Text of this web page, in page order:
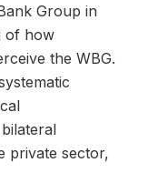
Group in
of how
the WBG.
private sector,